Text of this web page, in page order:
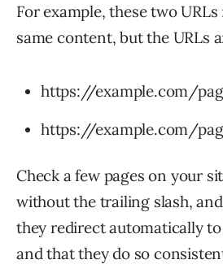
For example, these two
same content, but the URLs
https://example.com/
https://example.com/
Check a few pages on your
without the trailing slash,
they redirect automatically to
and that they do so